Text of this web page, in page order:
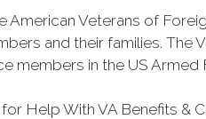
American Veterans of
and their families.
members in the US Armed
Help With VA Benefits &